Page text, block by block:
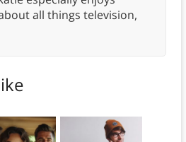
all things television,